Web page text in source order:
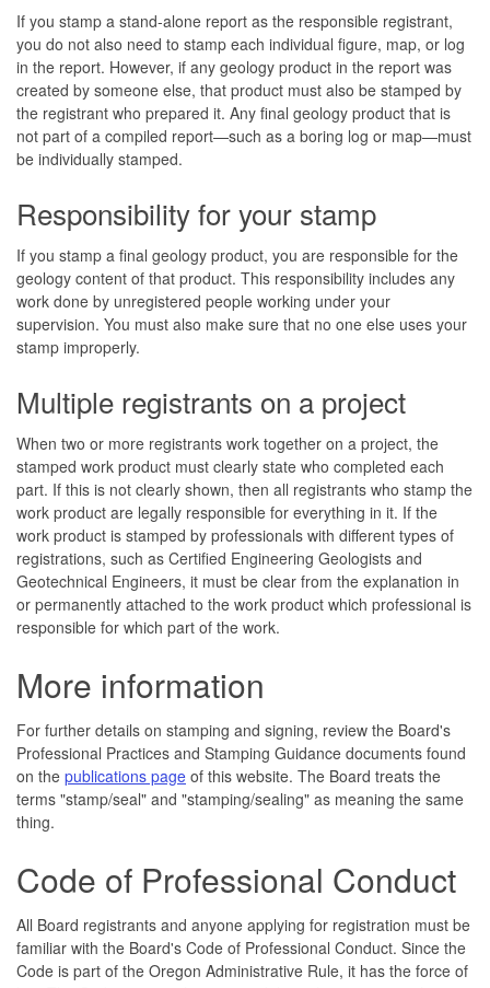
If you stamp a stand-alone report as the responsible registrant,
you do not also need to stamp each individual figure, map, or log
in the report. However, if any geology product in the report was
created by someone else, that product must also be stamped by
the registrant who prepared it. Any final geology product that is
not part of a compiled report—such as a boring log or map—must
be individually stamped.
Responsibility for your stamp
If you stamp a final geology product, you are responsible for the
geology content of that product. This responsibility includes any
work done by unregistered people working under your
supervision. You must also make sure that no one else uses your
stamp improperly.
Multiple registrants on a project
When two or more registrants work together on a project, the
stamped work product must clearly state who completed each
part. If this is not clearly shown, then all registrants who stamp the
work product are legally responsible for everything in it. If the
work product is stamped by professionals with different types of
registrations, such as Certified Engineering Geologists and
Geotechnical Engineers, it must be clear from the explanation in
or permanently attached to the work product which professional is
responsible for which part of the work.
More information
For further details on stamping and signing, review the Board's
Professional Practices and Stamping Guidance documents found
on the publications page of this website. The Board treats the
terms "stamp/seal" and "stamping/sealing" as meaning the same
thing.
Code of Professional Conduct
All Board registrants and anyone applying for registration must be
familiar with the Board's Code of Professional Conduct. Since the
Code is part of the Oregon Administrative Rule, it has the force of